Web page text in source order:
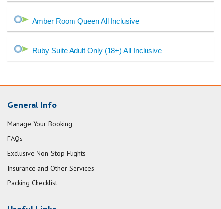
Amber Room Queen All Inclusive
Ruby Suite Adult Only (18+) All Inclusive
General Info
Manage Your Booking
FAQs
Exclusive Non-Stop Flights
Insurance and Other Services
Packing Checklist